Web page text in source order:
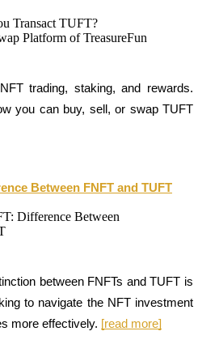
trading, staking, and rewards.
you can buy, sell, or swap TUFT
Between FNFT and TUFT
between FNFTs and TUFT is
to navigate the NFT investment
more effectively. [read more]